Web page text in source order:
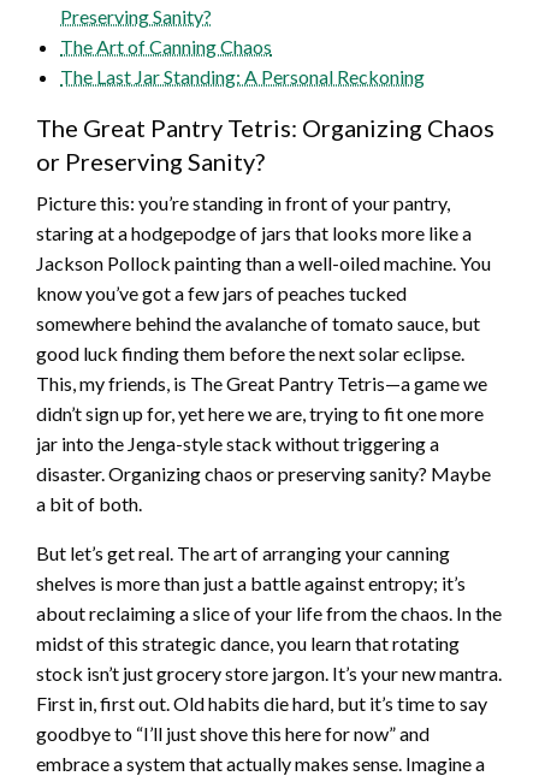
Preserving Sanity?
The Art of Canning Chaos
The Last Jar Standing: A Personal Reckoning
The Great Pantry Tetris: Organizing Chaos
or Preserving Sanity?
Picture this: you’re standing in front of your pantry,
staring at a hodgepodge of jars that looks more like a
Jackson Pollock painting than a well-oiled machine. You
know you’ve got a few jars of peaches tucked
somewhere behind the avalanche of tomato sauce, but
good luck finding them before the next solar eclipse.
This, my friends, is The Great Pantry Tetris—a game we
didn’t sign up for, yet here we are, trying to fit one more
jar into the Jenga-style stack without triggering a
disaster. Organizing chaos or preserving sanity? Maybe
a bit of both.
But let’s get real. The art of arranging your canning
shelves is more than just a battle against entropy; it’s
about reclaiming a slice of your life from the chaos. In the
midst of this strategic dance, you learn that rotating
stock isn’t just grocery store jargon. It’s your new mantra.
First in, first out. Old habits die hard, but it’s time to say
goodbye to “I’ll just shove this here for now” and
embrace a system that actually makes sense. Imagine a